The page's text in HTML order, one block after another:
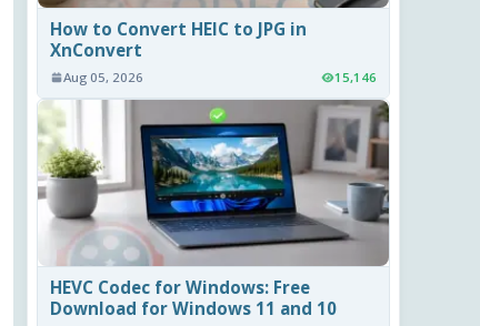
How to Convert HEIC to JPG in
XnConvert
Aug 05, 2026 15,146
HEVC Codec for Windows: Free
Download for Windows 11 and 10